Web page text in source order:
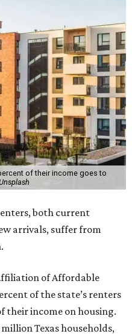
of their income goes to
both current
arrivals, suffer from
of Affordable
of the state’s renters
their income on housing.
Texas households,